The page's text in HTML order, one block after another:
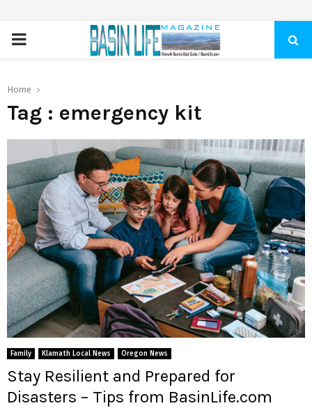
PRIMARY
Home
Tag : emergency kit
Family Klamath Local News Oregon News
Stay Resilient and Prepared for
Disasters – Tips from BasinLife.com